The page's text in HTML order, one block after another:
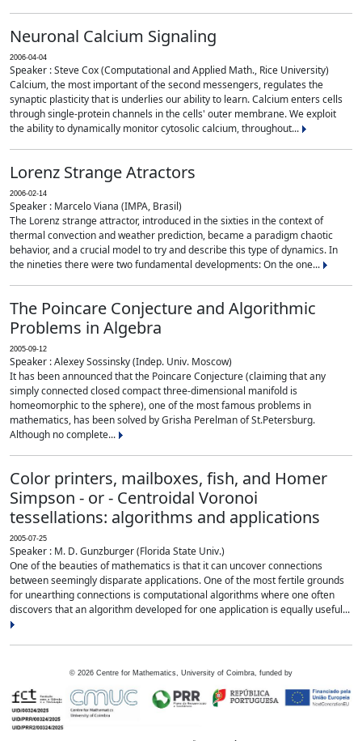
Neuronal Calcium Signaling
2006-04-04
Speaker : Steve Cox (Computational and Applied Math., Rice University)
Calcium, the most important of the second messengers, regulates the
synaptic plasticity that is underlies our ability to learn. Calcium enters cells
through single-protein channels in the cells' outer membrane. We exploit
the ability to dynamically monitor cytosolic calcium, throughout...
Lorenz Strange Atractors
2006-02-14
Speaker : Marcelo Viana (IMPA, Brasil)
The Lorenz strange attractor, introduced in the sixties in the context of
thermal convection and weather prediction, became a paradigm chaotic
behavior, and a crucial model to try and describe this type of dynamics. In
the nineties there were two fundamental developments: On the one...
The Poincare Conjecture and Algorithmic
Problems in Algebra
2005-09-12
Speaker : Alexey Sossinsky (Indep. Univ. Moscow)
It has been announced that the Poincare Conjecture (claiming that any
simply connected closed compact three-dimensional manifold is
homeomorphic to the sphere), one of the most famous problems in
mathematics, has been solved by Grisha Perelman of St.Petersburg.
Although no complete...
Color printers, mailboxes, fish, and Homer
Simpson - or - Centroidal Voronoi
tessellations: algorithms and applications
2005-07-25
Speaker : M. D. Gunzburger (Florida State Univ.)
One of the beauties of mathematics is that it can uncover connections
between seemingly disparate applications. One of the most fertile grounds
for unearthing connections is computational algorithms where one often
discovers that an algorithm developed for one application is equally useful...
© 2026 Centre for Mathematics, University of Coimbra, funded by